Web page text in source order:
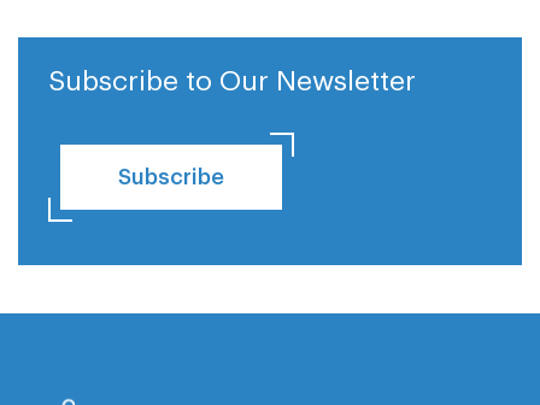
Subscribe to Our Newsletter
Subscribe